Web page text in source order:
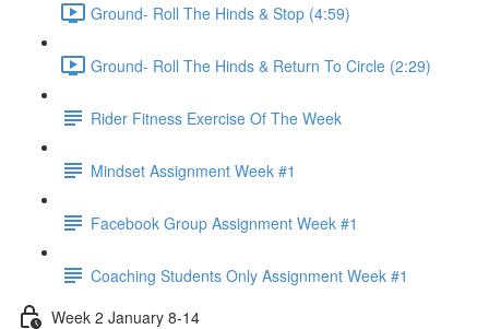
Ground- Roll The Hinds & Stop (4:59)
Ground- Roll The Hinds & Return To Circle (2:29)
Rider Fitness Exercise Of The Week
Mindset Assignment Week #1
Facebook Group Assignment Week #1
Coaching Students Only Assignment Week #1
Week 2 January 8-14